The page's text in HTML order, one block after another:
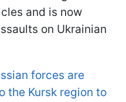
and is now
on Ukrainian
forces are
the Kursk region to